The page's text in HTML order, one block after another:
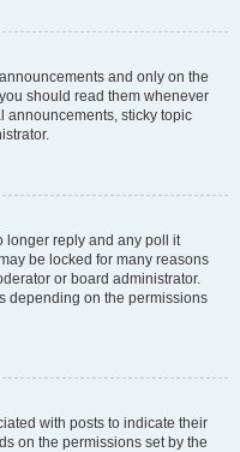
and only on the
should read them whenever
announcements, sticky topic
longer reply and any poll it
be locked for many reasons
or board administrator.
depending on the permissions
with posts to indicate their
on the permissions set by the